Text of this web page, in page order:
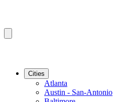
Cities
Atlanta
Austin - San-Antonio